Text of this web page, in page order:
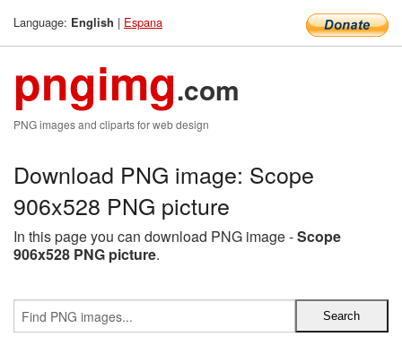
Language: English | Espana
pngimg.com
PNG images and cliparts for web design
Download PNG image: Scope
906x528 PNG picture
In this page you can download PNG image -Scope
906x528 PNG picture.